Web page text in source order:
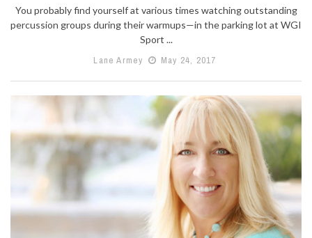
You probably find yourself at various times watching outstanding
percussion groups during their warmups—in the parking lot at WGI
Sport ...
Lane Armey
May 24, 2017